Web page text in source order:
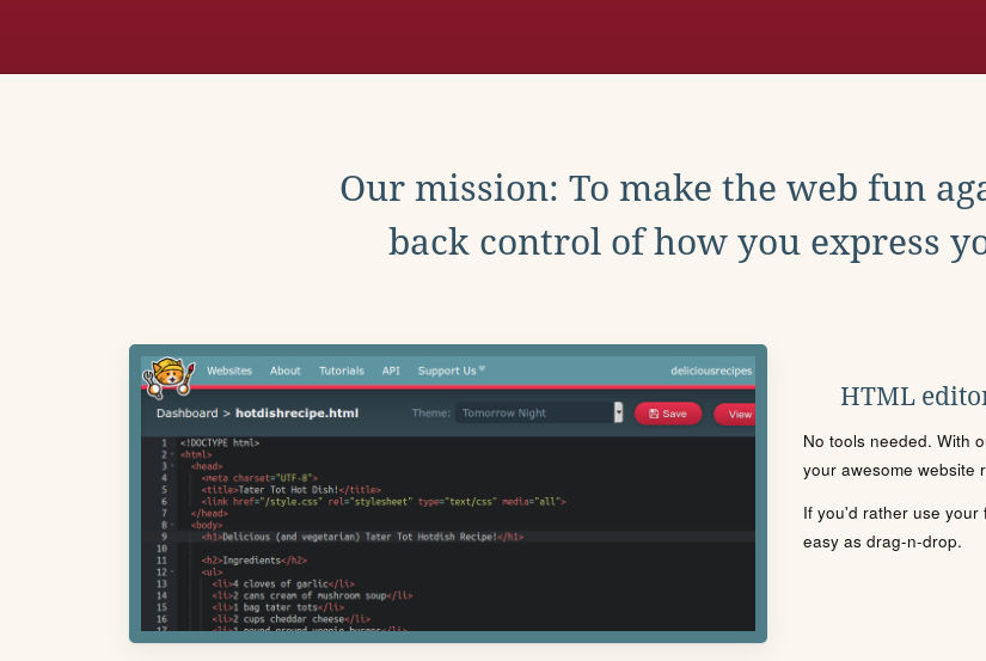
Our mission: To make the web fun
back control of how you express
HTML
No tools needed. With
your awesome website
If you'd rather use your
easy as drag-n-drop.